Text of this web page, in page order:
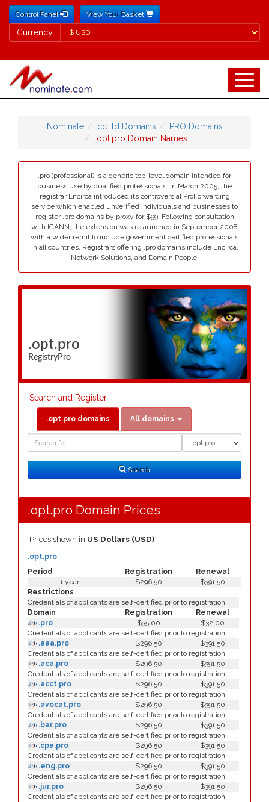
Control Panel View Your Basket
Currency
Currency
Nominate ccTld Domains
PRO Domains
.opt.pro Domain Names
.pro (professional) is a generic top-level domain intended for
business use by qualified professionals. In March 2005, the
registrar Encirca introduced its controversial ProForwarding
service which enabled unverified individuals and businesses to
register .pro domains by proxy for $99. Following consultation
with ICANN, the extension was relaunched in September 2008
with a wider remit to include government certified professionals
in all countries. Registrars offering .pro domains include Encirca,
Network Solutions, and Domain People.
.opt.pro
RegistryPro
Search and Register
.opt.pro domains All domains
Search
Search
.opt.pro Domain Prices
Prices shown in US Dollars (USD)
Period Registration Renewal
.opt.pro
1 year $296.50
$391.50
Restrictions
Credentials of applicants are self-certified prior to registration
Domain
Registration
Renewal
.pro
$35.00
$32.00
Credentials of applicants are self-certified prior to registration
.aaa.pro
$296.50
$391.50
Credentials of applicants are self-certified prior to registration
.aca.pro
$296.50
$391.50
Credentials of applicants are self-certified prior to registration
.acct.pro
$296.50
$391.50
Credentials of applicants are self-certified prior to registration
.avocat.pro
$296.50
$391.50
Credentials of applicants are self-certified prior to registration
.bar.pro
$296.50
$391.50
Credentials of applicants are self-certified prior to registration
.cpa.pro
$296.50
$391.50
Credentials of applicants are self-certified prior to registration
.eng.pro
$296.50
$391.50
Credentials of applicants are self-certified prior to registration
.jur.pro
$296.50
$391.50
Credentials of applicants are self-certified prior to registration